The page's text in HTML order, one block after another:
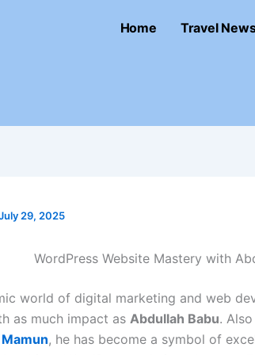
Home Travel
29, 2025
WordPress Website Mastery with
world of digital marketing and web
as much impact as Abdullah Babu.
, he has become a symbol of